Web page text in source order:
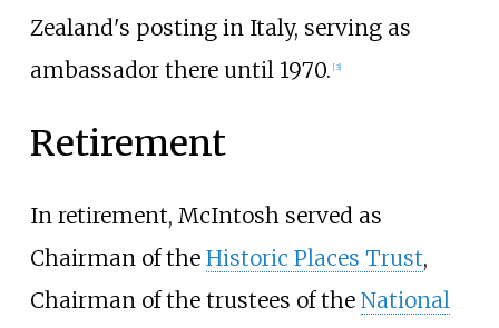
Zealand's posting in Italy, serving as
ambassador there until 1970. [3]
Retirement
In retirement, McIntosh served as
Chairman of the Historic Places Trust,
Chairman of the trustees of the National